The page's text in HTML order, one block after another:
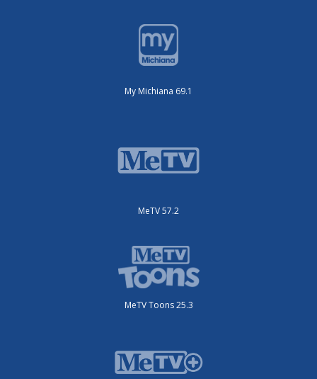
My Michiana 69.1
MeTV 57.2
MeTV Toons 25.3